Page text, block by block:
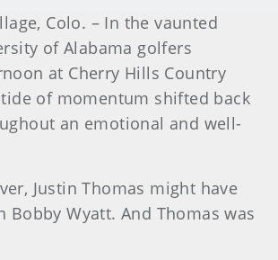
Colo. – In the vaunted
of Alabama golfers
at Cherry Hills Country
of momentum shifted back
an emotional and well-
Justin Thomas might have
Bobby Wyatt. And Thomas was